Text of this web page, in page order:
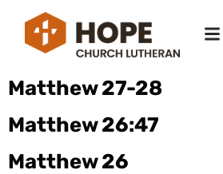
Matthew 27-28
Matthew 26:47
Matthew 26